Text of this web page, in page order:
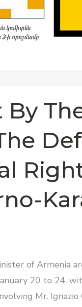
By
of Armenia
20 to 24,
Mr. Ignazio